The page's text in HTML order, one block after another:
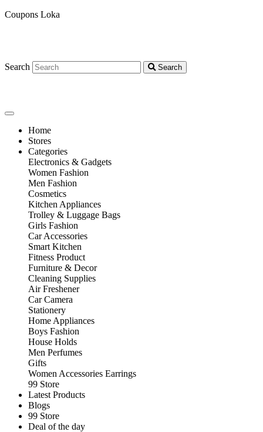
Coupons Loka
Search Search
Home
Stores
Categories
Electronics & Gadgets
Women Fashion
Men Fashion
Cosmetics
Kitchen Appliances
Trolley & Luggage Bags
Girls Fashion
Car Accessories
Smart Kitchen
Fitness Product
Furniture & Decor
Cleaning Supplies
Air Freshener
Car Camera
Stationery
Home Appliances
Boys Fashion
House Holds
Men Perfumes
Gifts
Women Accessories Earrings
99 Store
Latest Products
Blogs
99 Store
Deal of the day